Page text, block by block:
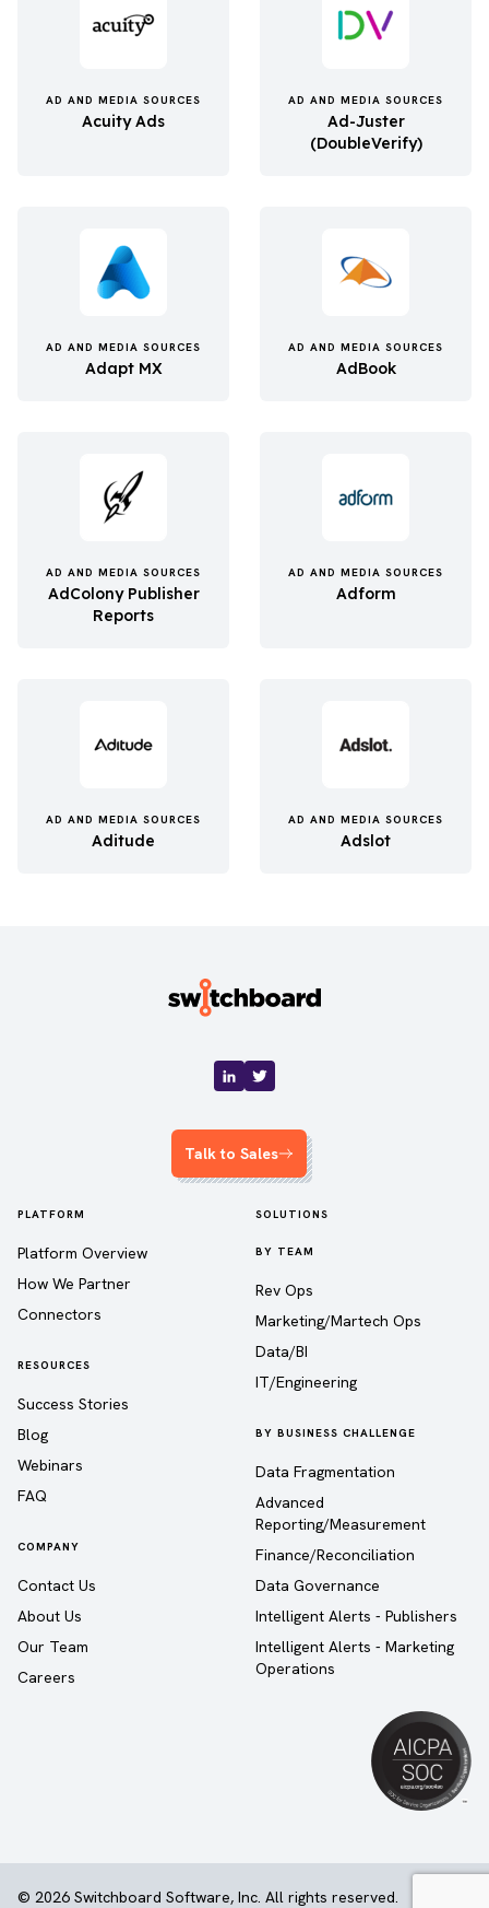
AD AND MEDIA SOURCES
Acuity Ads
AD AND MEDIA SOURCES
Ad-Juster
(DoubleVerify)
AD AND MEDIA SOURCES
Adapt MX
AD AND MEDIA SOURCES
AdBook
AD AND MEDIA SOURCES
AdColony Publisher
Reports
AD AND MEDIA SOURCES
Adform
AD AND MEDIA SOURCES
Aditude
AD AND MEDIA SOURCES
Adslot
Talk to Sales
PLATFORM
Platform Overview
How We Partner
Connectors
RESOURCES
Success Stories
Blog
Webinars
FAQ
COMPANY
Contact Us
About Us
Our Team
Careers
SOLUTIONS
BY TEAM
Rev Ops
Marketing/Martech Ops
Data/BI
IT/Engineering
BY BUSINESS CHALLENGE
Data Fragmentation
Advanced
Reporting/Measurement
Finance/Reconciliation
Data Governance
Intelligent Alerts - Publishers
Intelligent Alerts - Marketing
Operations
© 2026 Switchboard Software, Inc. All rights reserved.